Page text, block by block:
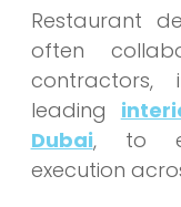
Restaurant
often
leading
Dubai, to
execution